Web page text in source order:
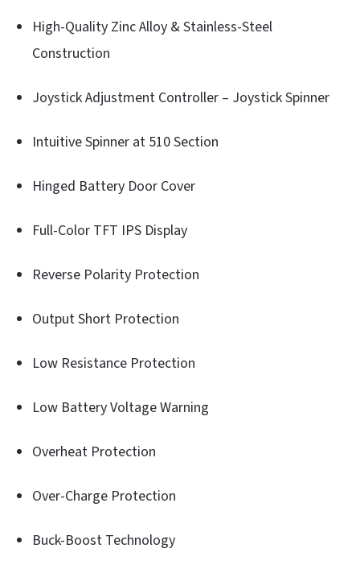
High-Quality Zinc Alloy & Stainless-Steel
Construction
Joystick Adjustment Controller – Joystick Spinner
Intuitive Spinner at 510 Section
Hinged Battery Door Cover
Full-Color TFT IPS Display
Reverse Polarity Protection
Output Short Protection
Low Resistance Protection
Low Battery Voltage Warning
Overheat Protection
Over-Charge Protection
Buck-Boost Technology